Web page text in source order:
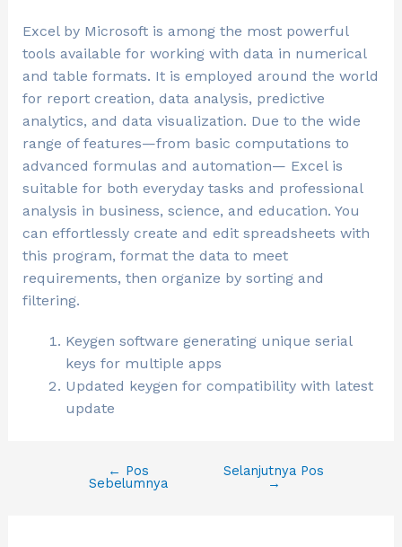
Excel by Microsoft is among the most powerful
tools available for working with data in numerical
and table formats. It is employed around the world
for report creation, data analysis, predictive
analytics, and data visualization. Due to the wide
range of features—from basic computations to
advanced formulas and automation— Excel is
suitable for both everyday tasks and professional
analysis in business, science, and education. You
can effortlessly create and edit spreadsheets with
this program, format the data to meet
requirements, then organize by sorting and
filtering.
Keygen software generating unique serial
keys for multiple apps
Updated keygen for compatibility with latest
update
← Pos
Sebelumnya
Selanjutnya Pos
→